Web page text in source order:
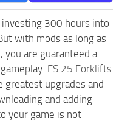
300 hours into
with mods as long as
you are guaranteed a
FS 25 Forklifts
greatest upgrades and
and adding
your game is not